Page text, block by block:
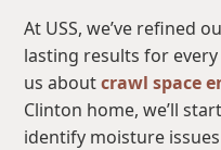
At USS, we’ve refined
lasting results for
us aboutcrawl space
Clinton home, we’ll
identify moisture